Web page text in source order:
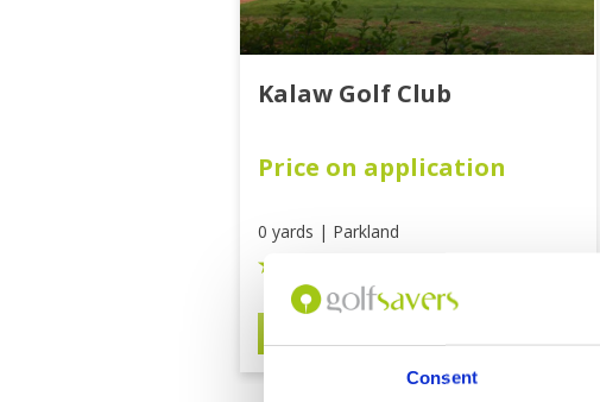
Consent
Kalaw Golf Club
Price on application
0 yards | Parkland